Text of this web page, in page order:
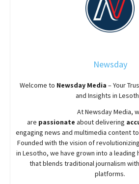
Newsday
Welcome to Newsday Media – Your
and Insights in
AtNewsdayMedia,
are passionate aboutdelivering
engaging news and multimedia content
Founded with the vision of
in Lesotho, we have grown into a leading
that blends traditional journalism
platforms.